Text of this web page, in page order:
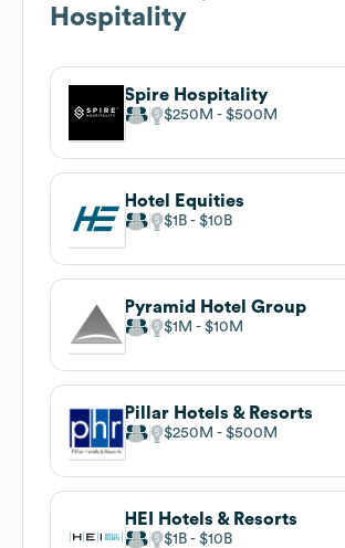
Hospitality
Spire Hospitality
$250M $500M
Hotel Equities
$1B $10B
Pyramid Hotel Group
$1M $10M
Pillar Hotels & Resorts
$250M $500M
HEI Hotels & Resorts
$1B $10B